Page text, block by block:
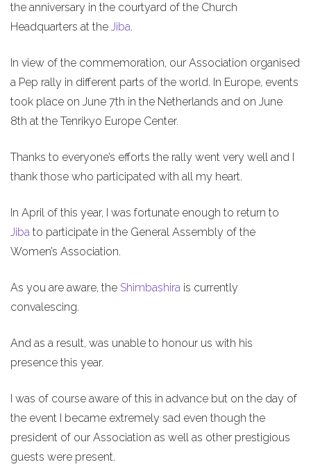
the anniversary in the courtyard of the Church
Headquarters at the Jiba.
In view of the commemoration, our Association organised
a Pep rally in different parts of the world. In Europe, events
took place on June 7th in the Netherlands and on June
8th at the Tenrikyo Europe Center.
Thanks to everyone’s efforts the rally went very well and I
thank those who participated with all my heart.
In April of this year, I was fortunate enough to return to
Jiba to participate in the General Assembly of the
Women’s Association.
As you are aware, the Shimbashira is currently
convalescing.
And as a result, was unable to honour us with his
presence this year.
I was of course aware of this in advance but on the day of
the event I became extremely sad even though the
president of our Association as well as other prestigious
guests were present.